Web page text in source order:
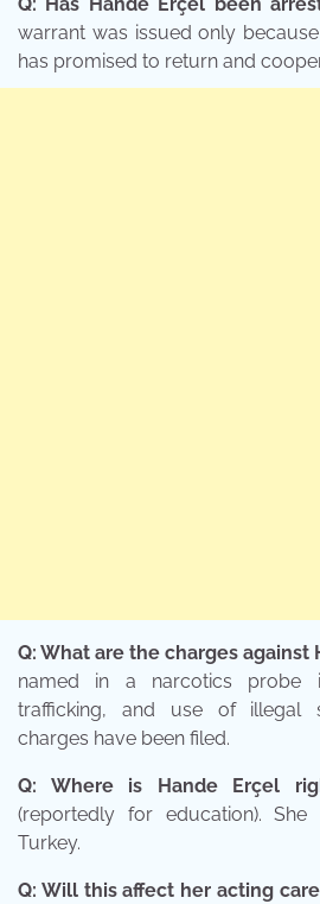
Q: Has Hande Erçel been
warrant was issued only
has promised to return and
Q: What are the charges against
named in a narcotics probe
trafficking, and use of illegal
charges have been filed.
Q: Where is Hande Erçel
(reportedly for education).
Turkey.
Q: Will this affect her acting